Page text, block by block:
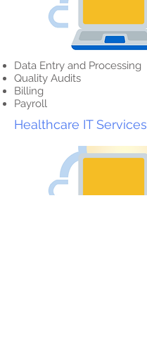
Data Entry and Processing
Quality Audits
Billing
Payroll
Healthcare IT Services